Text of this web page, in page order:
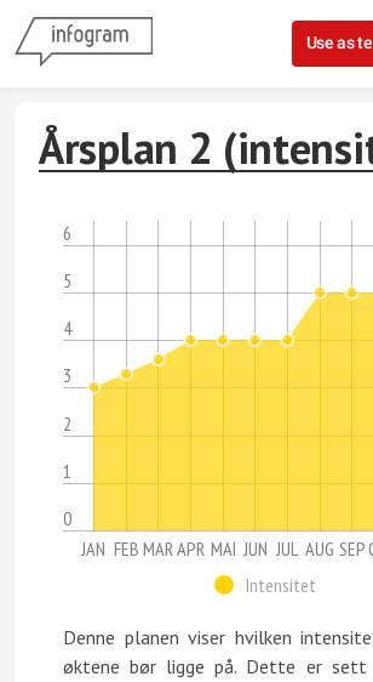
Skip to content
Use as
Årsplan 2
0
1
2
3
4
5
6
JAN FEB MARAPR MAI JUN JUL AUG SEP
Intensitet
Denne planen viser hvilken
øktene bør ligge på. Dette er